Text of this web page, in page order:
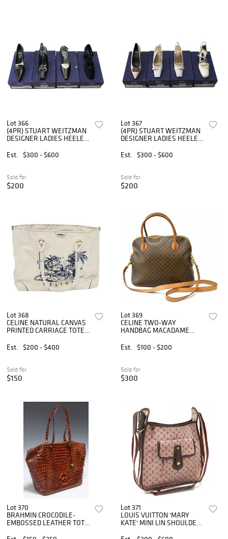
Lot 366
(4PR) STUART WEITZMAN
DESIGNER LADIES HEELED
Est.
$300 - $600
Sold for
$200
Lot 367
(4PR) STUART WEITZMAN
DESIGNER LADIES HEELED
Est.
$300 - $600
Sold for
$200
Lot 368
CELINE NATURAL CANVAS
PRINTED CARRIAGE TOTE
Est.
$200 - $400
Sold for
$150
Lot 369
CELINE TWO-WAY
HANDBAG MACADAME
Est.
$100 - $200
Sold for
$300
Lot 370
BRAHMIN CROCODILE-
EMBOSSED LEATHER TOTE
Lot 371
LOUIS VUITTON 'MARY
KATE' MINI LIN SHOULDER